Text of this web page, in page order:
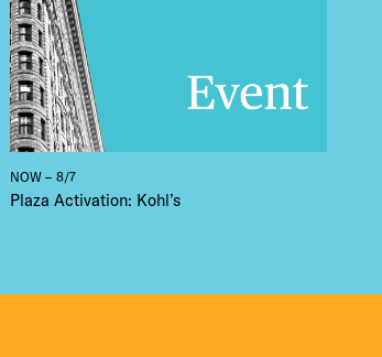
NOW – 8/7
Plaza Activation: Kohl’s